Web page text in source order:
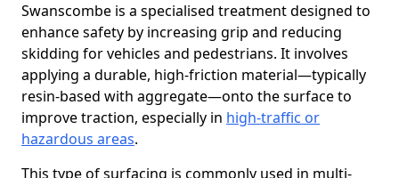
Swanscombe is a specialised treatment designed to
enhance safety by increasing grip and reducing
skidding for vehicles and pedestrians. It involves
applying a durable, high-friction material—typically
resin-based with aggregate—onto the surface to
improve traction, especially in high-traffic or
hazardous areas.
This type of surfacing is commonly used in multi-